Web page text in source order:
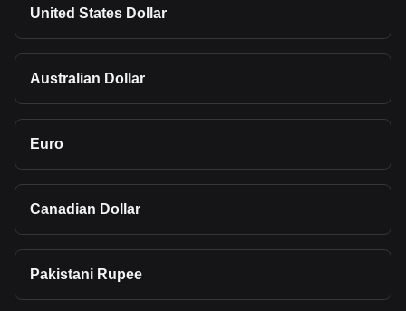
United States Dollar
Australian Dollar
Euro
Canadian Dollar
Pakistani Rupee